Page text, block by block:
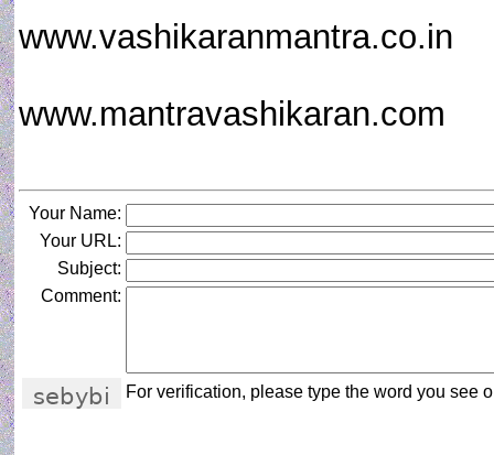
www.vashikaranmantra.co.in
www.mantravashikaran.com
Your Name:
Your URL:
Subject:
Comment:
For verification, please type the word you see